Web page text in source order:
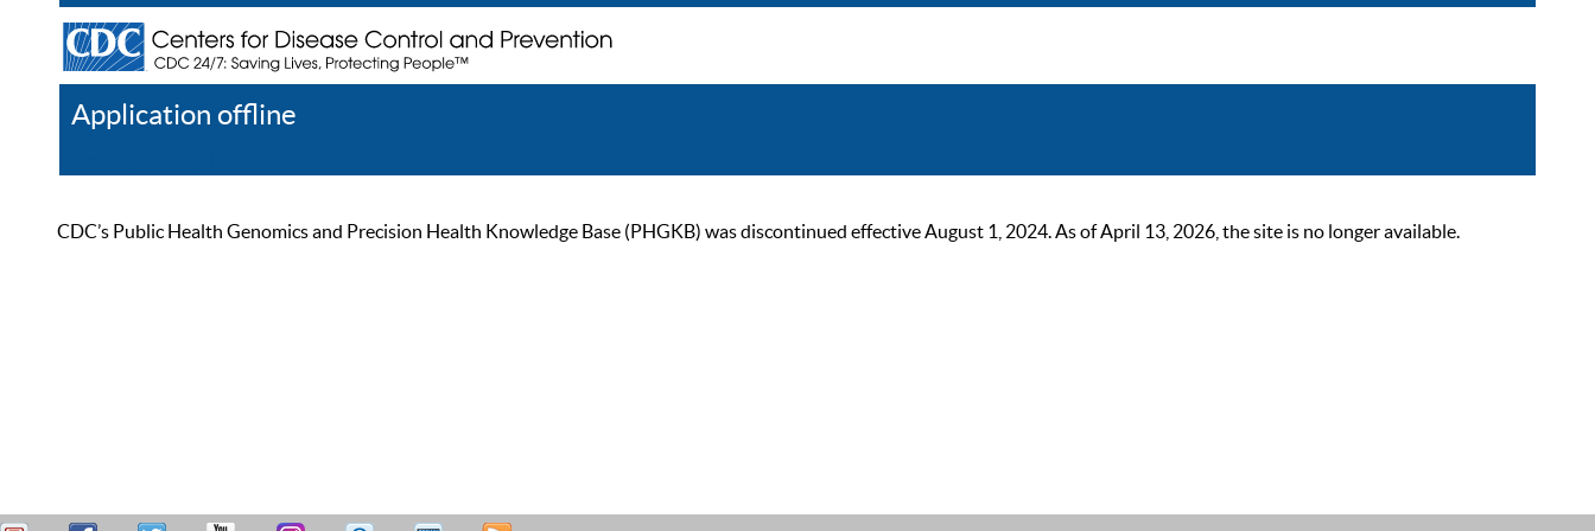
Application offline
CDC’s Public Health Genomics and Precision Health Knowledge Base (PHGKB) was discontinued effective August 1, 2024. As of April 13, 2026, the site is no longer available.